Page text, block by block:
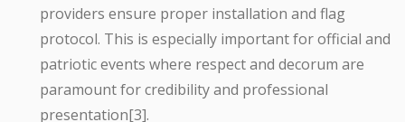
providers ensure proper installation and flag
protocol. This is especially important for official and
patriotic events where respect and decorum are
paramount for credibility and professional
presentation[3].